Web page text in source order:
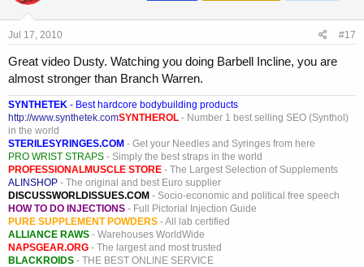
Jul 17, 2010 #17
Great video Dusty. Watching you doing Barbell Incline, you are
almost stronger than Branch Warren.
SYNTHETEK - Best hardcore bodybuilding products
http://www.synthetek.comSYNTHEROL - Number 1 best selling SEO (Synthol)
in the world
STERILESYRINGES.COM - Get your Needles and Syringes from here
PRO WRIST STRAPS - Simply the best straps in the world
PROFESSIONALMUSCLE STORE - The Largest Selection of Supplements
ALINSHOP - The original and best Euro supplier
DISCUSSWORLDISSUES.COM - Socio-economic and political free speech
HOW TO DO INJECTIONS - Full Pictorial Injection Guide
PURE SUPPLEMENT POWDERS - All lab certified
ALLIANCE RAWS - Warehouses WorldWide
NAPSGEAR.ORG - The largest and most trusted
BLACKROIDS - THE BEST ONLINE SERVICE